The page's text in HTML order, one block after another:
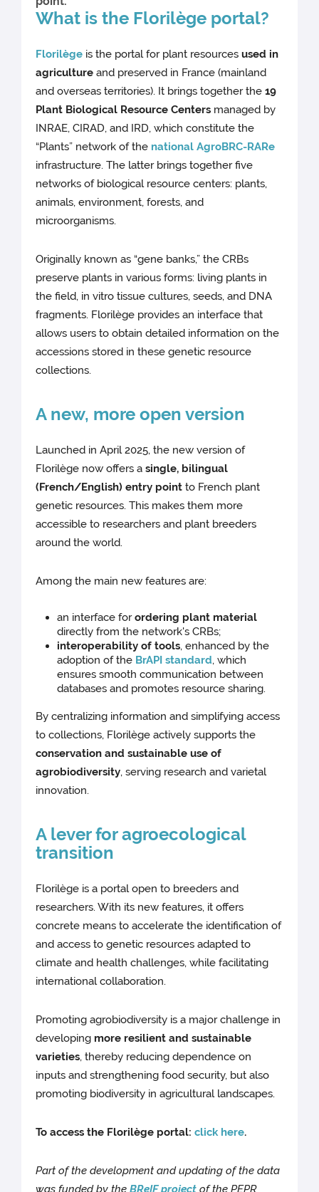
What is the Florilège portal?
Florilège is the portal for plant resourcesused in
agriculture and preserved in France (mainland
and overseas territories). It brings together the19
Plant Biological Resource Centers managed by
INRAE, CIRAD, and IRD, which constitute the
“Plants” network of the national AgroBRC-RARe
infrastructure. The latter brings together five
networks of biological resource centers: plants,
animals, environment, forests, and
microorganisms.
Originally known as “gene banks,” the CRBs
preserve plants in various forms: living plants in
the field, in vitro tissue cultures, seeds, and DNA
fragments. Florilège provides an interface that
allows users to obtain detailed information on the
accessions stored in these genetic resource
collections.
A new, more open version
Launched in April 2025, the new version of
Florilège now offers asingle, bilingual
(French/English) entry point to French plant
genetic resources. This makes them more
accessible to researchers and plant breeders
around the world.
Among the main new features are:
an interface forordering plant material
directly from the network's CRBs;
interoperability of tools, enhanced by the
adoption of the BrAPI standard, which
ensures smooth communication between
databases and promotes resource sharing.
By centralizing information and simplifying access
to collections, Florilège actively supports the
conservation and sustainable use of
agrobiodiversity, serving research and varietal
innovation.
A lever for agroecological
transition
Florilège is a portal open to breeders and
researchers. With its new features, it offers
concrete means to accelerate the identification of
and access to genetic resources adapted to
climate and health challenges, while facilitating
international collaboration.
Promoting agrobiodiversity is a major challenge in
developing more resilient and sustainable
varieties, thereby reducing dependence on
inputs and strengthening food security, but also
promoting biodiversity in agricultural landscapes.
To access the Florilège portal:click here.
Part of the development and updating of the data
was funded by theBReIF project of the PEPR